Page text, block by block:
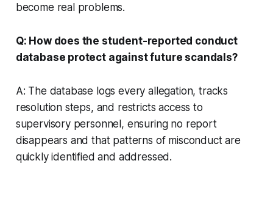
become real problems.
Q: How does the student-reported conduct
database protect against future scandals?
A: The database logs every allegation, tracks
resolution steps, and restricts access to
supervisory personnel, ensuring no report
disappears and that patterns of misconduct are
quickly identified and addressed.